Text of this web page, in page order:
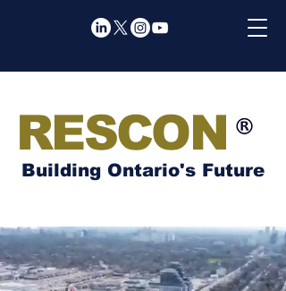
RESCON
Building Ontario's Future